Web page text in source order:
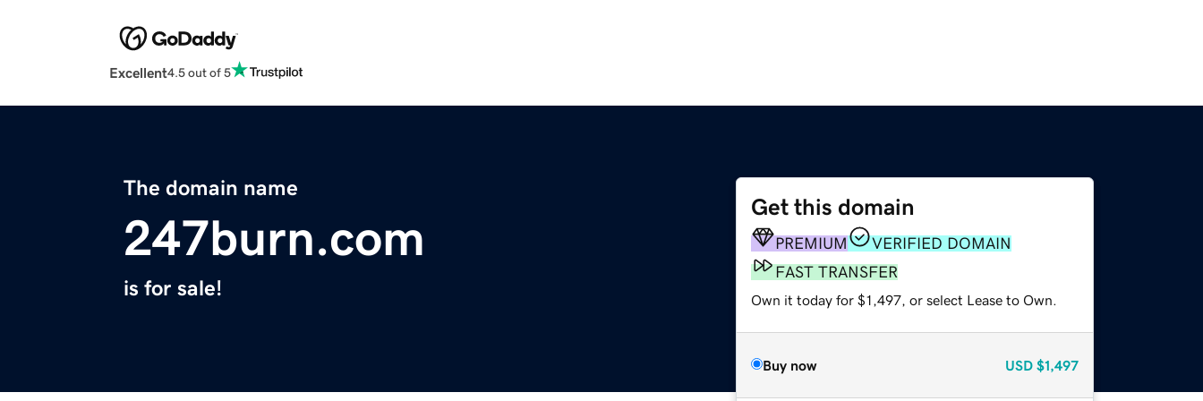
Excellent4.5 out of 5
The domain name
247burn.com
is for sale!
Get this domain
PREMIUM
VERIFIED DOMAIN
FAST TRANSFER
Own it today for $1,497, or select Lease to Own.
Buy now USD $1,497